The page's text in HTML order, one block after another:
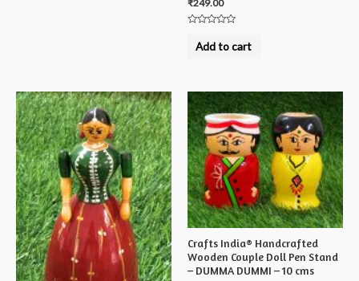
₹249.00
outAdd to cart
Crafts India® Handcrafted
Wooden Couple Doll Pen Stand
– DUMMA DUMMI – 10 cms